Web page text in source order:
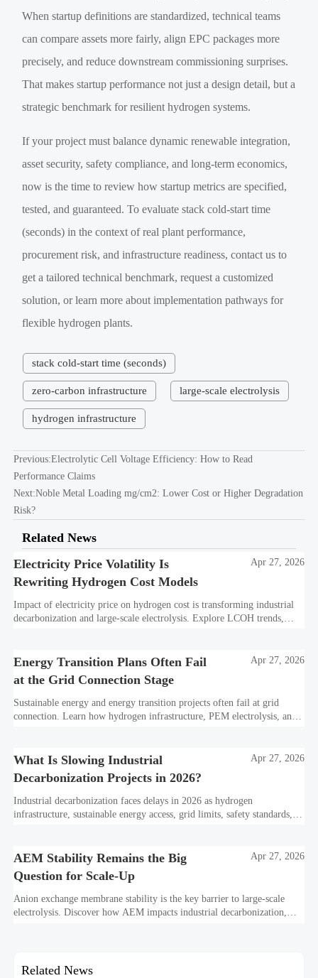
When startup definitions are standardized, technical teams
can compare assets more fairly, align EPC packages more
precisely, and reduce downstream commissioning surprises.
That makes startup performance not just a design detail, but a
strategic benchmark for resilient hydrogen systems.
If your project must balance dynamic renewable integration,
asset security, safety compliance, and long-term economics,
now is the time to review how startup metrics are specified,
tested, and guaranteed. To evaluate stack cold-start time
(seconds) in the context of real plant performance,
procurement risk, and infrastructure readiness, contact us to
get a tailored technical benchmark, request a customized
solution, or learn more about implementation pathways for
flexible hydrogen plants.
stack cold-start time (seconds)
zero-carbon infrastructure large-scale electrolysis
hydrogen infrastructure
Previous:Electrolytic Cell Voltage Efficiency: How to Read
Performance Claims
Next:Noble Metal Loading mg/cm2: Lower Cost or Higher Degradation
Risk?
Related News
Electricity Price Volatility Is
Rewriting Hydrogen Cost Models
Apr 27, 2026
Impact of electricity price on hydrogen cost is transforming industrial
decarbonization and large-scale electrolysis. Explore LCOH trends,
Energy Transition Plans Often Fail
at the Grid Connection Stage
Apr 27, 2026
Sustainable energy and energy transition projects often fail at grid
connection. Learn how hydrogen infrastructure, PEM electrolysis, and
What Is Slowing Industrial
Decarbonization Projects in 2026?
Apr 27, 2026
Industrial decarbonization faces delays in 2026 as hydrogen
infrastructure, sustainable energy access, grid limits, safety standards,
AEM Stability Remains the Big
Question for Scale-Up
Apr 27, 2026
Anion exchange membrane stability is the key barrier to large-scale
electrolysis. Discover how AEM impacts industrial decarbonization,
Related News